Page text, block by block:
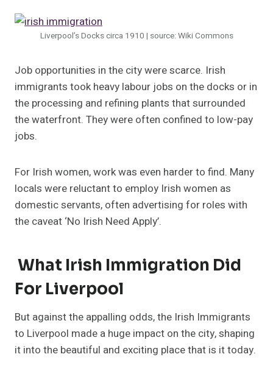
Liverpool’s Docks circa 1910 | source: Wiki Commons
Job opportunities in the city were scarce. Irish
immigrants took heavy labour jobs on the docks or in
the processing and refining plants that surrounded
the waterfront. They were often confined to low-pay
jobs.
For Irish women, work was even harder to find. Many
locals were reluctant to employ Irish women as
domestic servants, often advertising for roles with
the caveat ‘No Irish Need Apply’.
What Irish Immigration Did
For Liverpool
But against the appalling odds, the Irish Immigrants
to Liverpool made a huge impact on the city, shaping
it into the beautiful and exciting place that is it today.